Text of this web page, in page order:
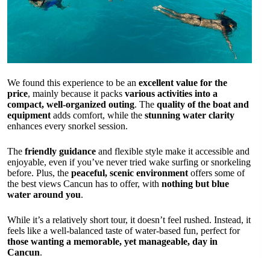
We found this experience to be an excellent value for the
price, mainly because it packs various activities into a
compact, well-organized outing. The quality of the boat and
equipment adds comfort, while the stunning water clarity
enhances every snorkel session.
The friendly guidance and flexible style make it accessible and
enjoyable, even if you’ve never tried wake surfing or snorkeling
before. Plus, the peaceful, scenic environment offers some of
the best views Cancun has to offer, with nothing but blue
water around you.
While it’s a relatively short tour, it doesn’t feel rushed. Instead, it
feels like a well-balanced taste of water-based fun, perfect for
those wanting a memorable, yet manageable, day in
Cancun.